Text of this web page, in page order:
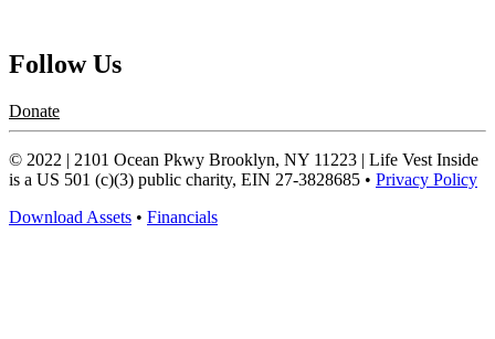
Follow Us
Donate
© 2022 | 2101 Ocean Pkwy Brooklyn, NY 11223 | Life Vest Inside
is a US 501 (c)(3) public charity, EIN 27-3828685 • Privacy Policy
Download Assets • Financials